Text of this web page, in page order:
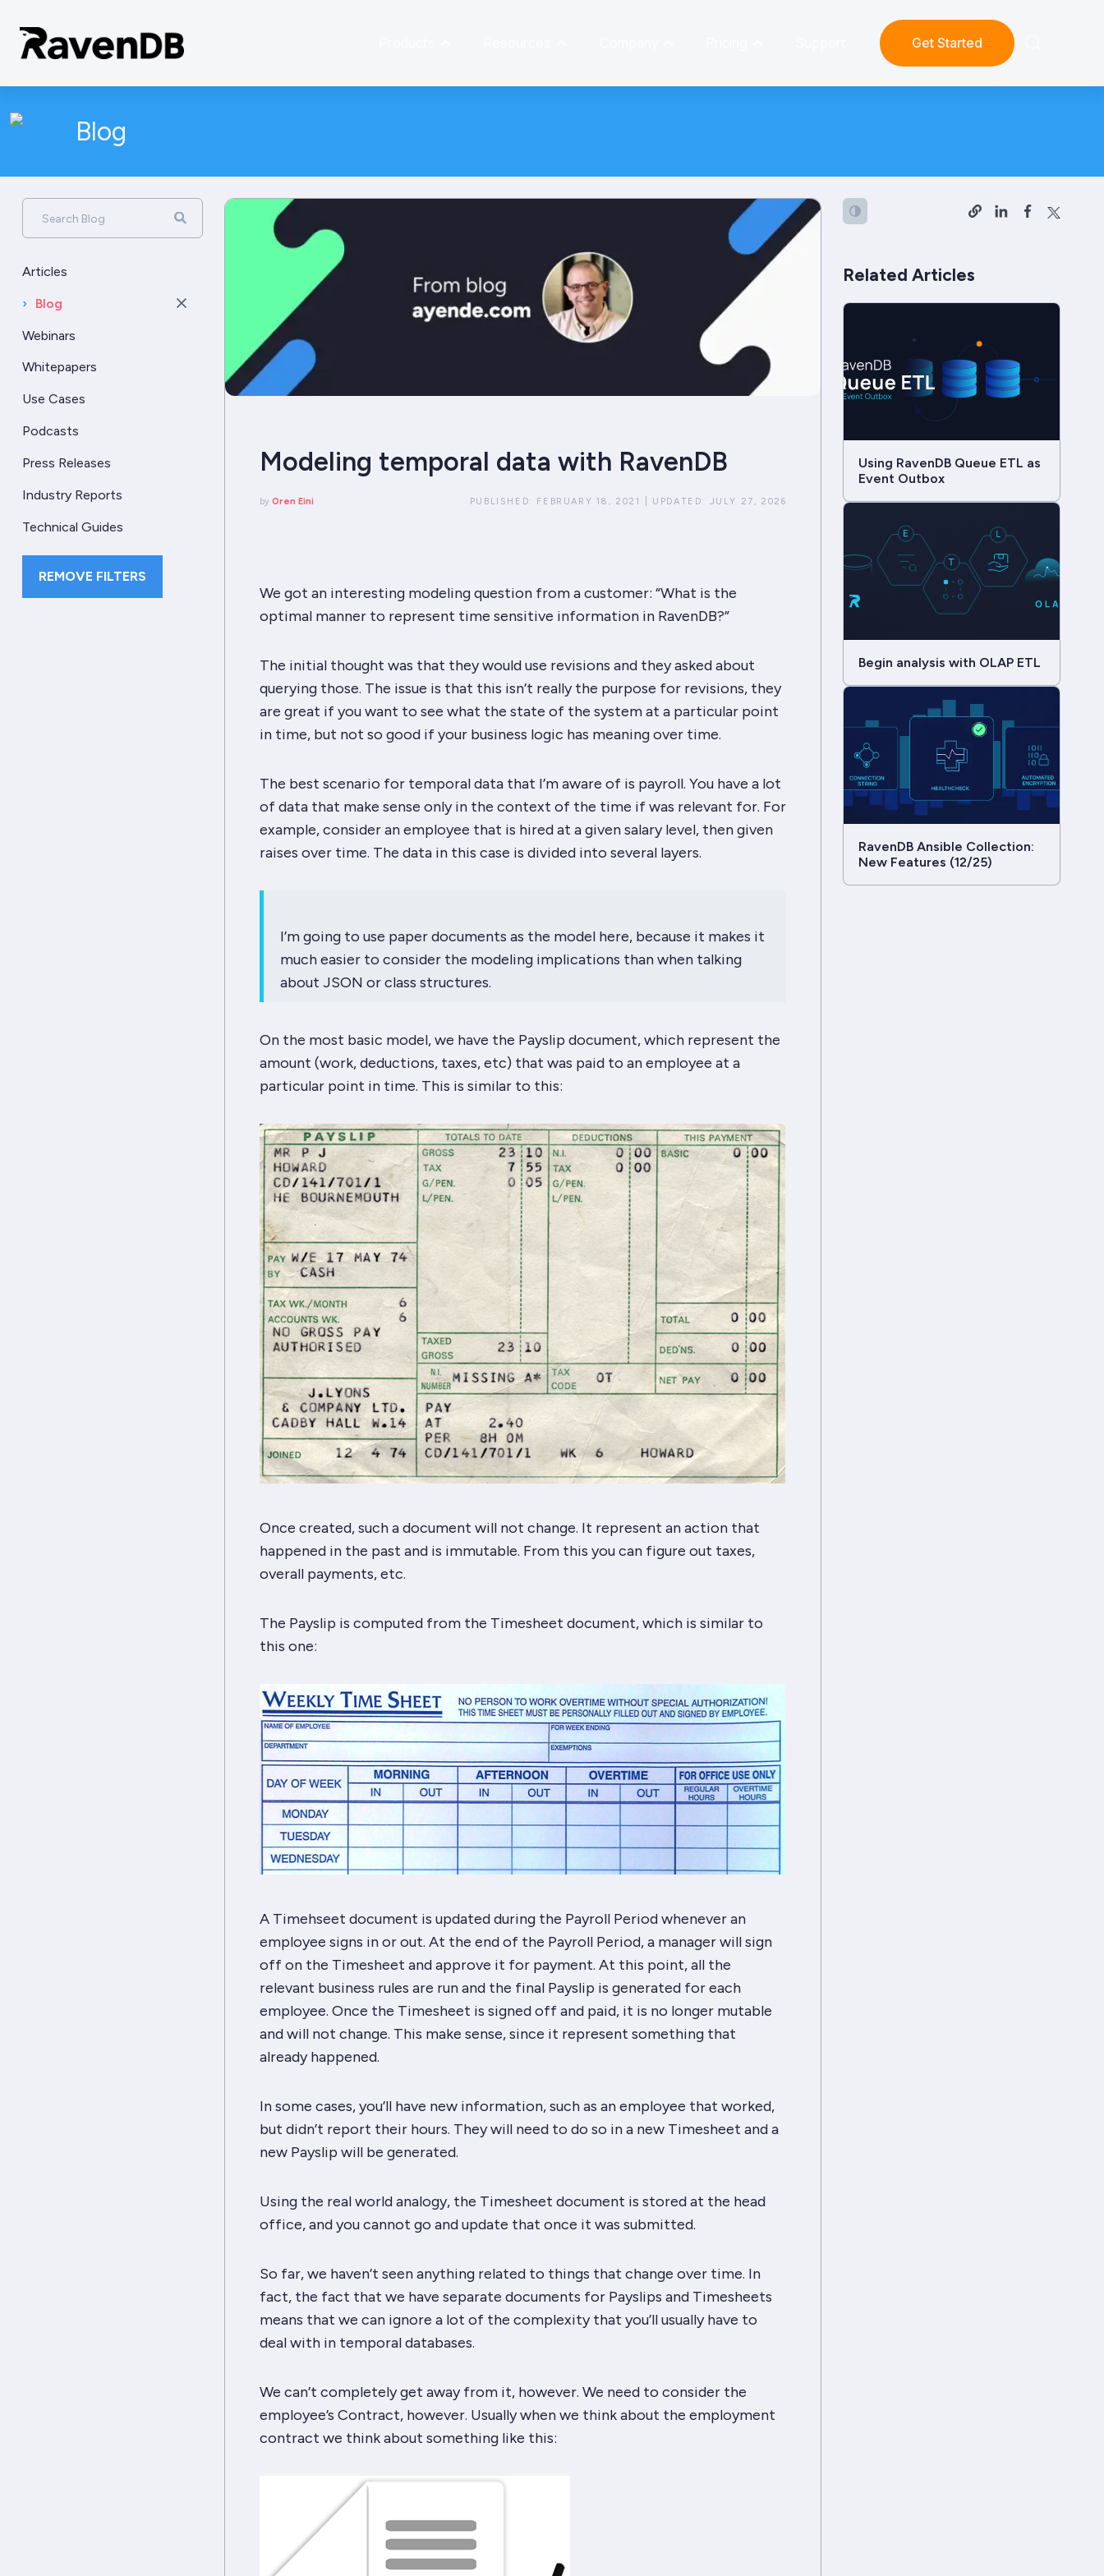
Get Started
Blog
Search Blog
Articles
› Blog
Webinars
Whitepapers
Use Cases
Podcasts
Press Releases
Industry Reports
Technical Guides
REMOVE FILTERS
Modeling temporal data with RavenDB
by Oren Eini PUBLISHED: FEBRUARY 18, 2021 UPDATED: JULY 27, 2026
We got an interesting modeling question from a customer: “What is the
optimal manner to represent time sensitive information in RavenDB?”
The initial thought was that they would use revisions and they asked about
querying those. The issue is that this isn’t really the purpose for revisions, they
are great if you want to see what the state of the system at a particular point
in time, but not so good if your business logic has meaning over time.
The best scenario for temporal data that I’m aware of is payroll. You have a lot
of data that make sense only in the context of the time if was relevant for. For
example, consider an employee that is hired at a given salary level, then given
raises over time. The data in this case is divided into several layers.
I’m going to use paperdocuments as the model here, because it makes it
much easier to consider the modeling implications than when talking
about JSON or class structures.
On the most basic model, we have the Payslip document, which represent the
amount (work, deductions, taxes, etc) that was paid to an employee at a
particular point in time. This is similar to this:
Once created, such a document will not change. It represent an action that
happened in the past and is immutable. From this you can figure out taxes,
overall payments, etc.
The Payslip is computed from the Timesheet document, which is similar to
this one:
A Timehseet document is updated during the Payroll Period whenever an
employee signs in or out. At the end of the Payroll Period, a manager will sign
off on the Timesheet and approve it for payment. At this point, all the
relevant business rules are run and the final Payslip is generated for each
employee. Once the Timesheet is signed off and paid, it is no longer mutable
and will not change. This make sense, since it represent something that
already happened.
In some cases, you’ll have new information, such as an employee that worked,
but didn’t report their hours. They will need to do so in a newTimesheet and a
new Payslip will be generated.
Using the real world analogy, the Timesheet document is stored at the head
office, and you cannot go and update that once it was submitted.
So far, we haven’t seen anything related to things that change over time. In
fact, the fact that we have separate documents for Payslips and Timesheets
means that we can ignore a lot of the complexity that you’ll usually have to
deal with in temporal databases.
We can’t completely get away from it, however. We need to consider the
employee’s Contract, however. Usually when we think about the employment
contract we think about something like this:
Related Articles
Using RavenDB Queue ETL as
Event Outbox
Begin analysis with OLAP ETL
RavenDB Ansible Collection:
New Features (12/25)